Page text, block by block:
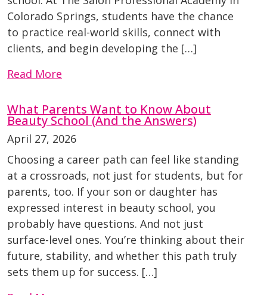
Colorado Springs, students have the chance
to practice real-world skills, connect with
clients, and begin developing the […]
Read More
What Parents Want to Know About
Beauty School (And the Answers)
April 27, 2026
Choosing a career path can feel like standing
at a crossroads, not just for students, but for
parents, too. If your son or daughter has
expressed interest in beauty school, you
probably have questions. And not just
surface-level ones. You’re thinking about their
future, stability, and whether this path truly
sets them up for success. […]